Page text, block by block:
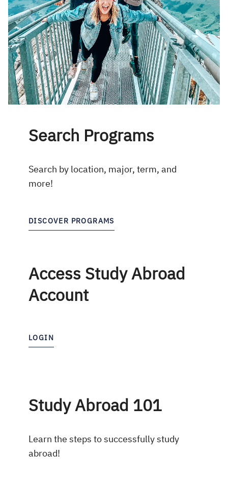
Search Programs
Search by location, major, term, and
more!
DISCOVER PROGRAMS
Access Study Abroad
Account
LOGIN
Study Abroad 101
Learn the steps to successfully study
abroad!